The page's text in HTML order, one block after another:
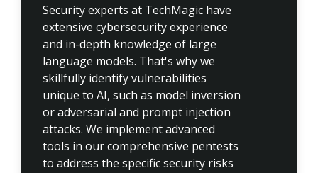
Security experts at TechMagic have
extensive cybersecurity experience
and in-depth knowledge of large
language models. That's why we
skillfully identify vulnerabilities
unique to AI, such as model inversion
or adversarial and prompt injection
attacks. We implement advanced
tools in our comprehensive pentests
to address the specific security risks